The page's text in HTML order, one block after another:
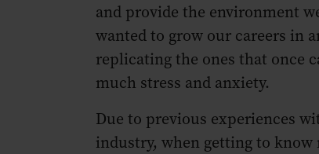
and provide the environment
wanted to grow our careers in
replicating the ones that once
much stress and anxiety.
Due to previous experiences
industry, when getting to know